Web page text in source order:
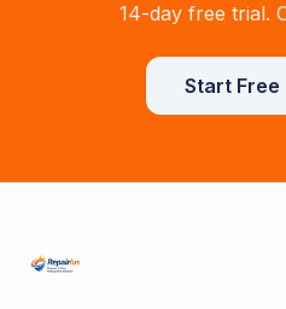
14-day free trial.
Start Free